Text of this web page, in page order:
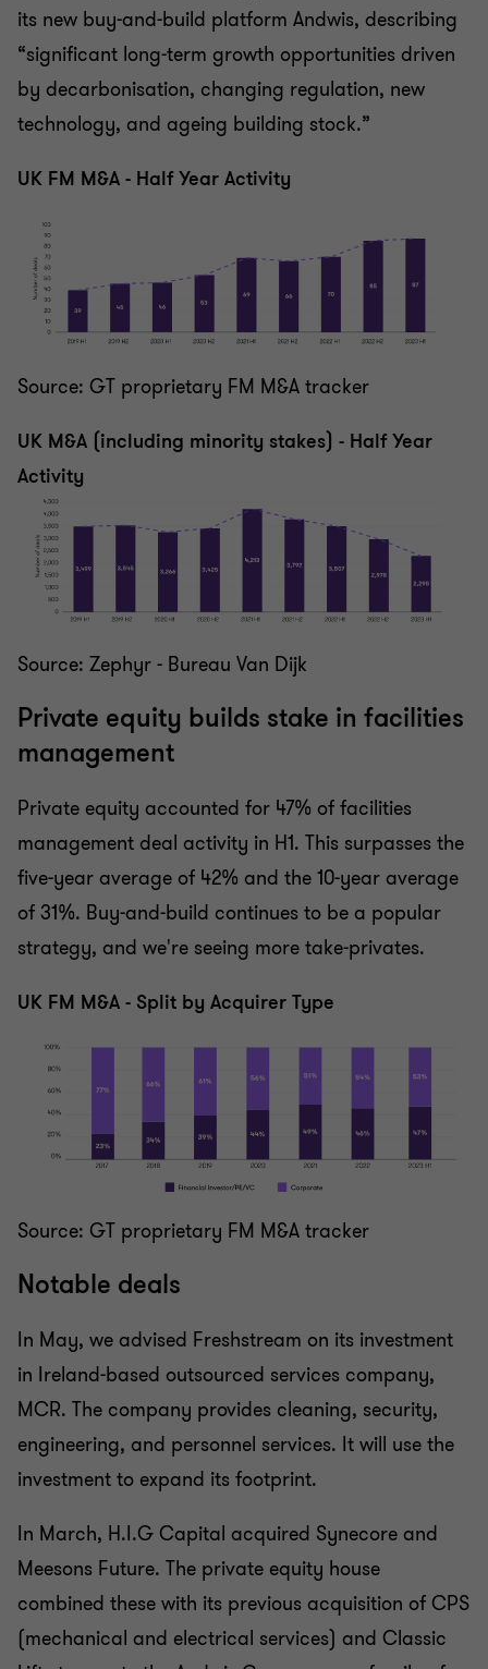
its new buy-and-build platform Andwis, describing
“significant long-term growth opportunities driven
by decarbonisation, changing regulation, new
technology, and ageing building stock.”
UK FM M&A - Half Year Activity
Source: GT proprietary FM M&A tracker
UK M&A (including minority stakes) - Half Year
Activity
Source: Zephyr - Bureau Van Dijk
Private equity builds stake in facilities
management
Private equity accounted for 47% of facilities
management deal activity in H1. This surpasses the
five-year average of 42% and the 10-year average
of 31%. Buy-and-build continues to be a popular
strategy, and we're seeing more take-privates.
UK FM M&A - Split by Acquirer Type
Source: GT proprietary FM M&A tracker
Notable deals
In May, we advised Freshstream on its investment
in Ireland-based outsourced services company,
MCR. The company provides cleaning, security,
engineering, and personnel services. It will use the
investment to expand its footprint.
In March, H.I.G Capital acquired Synecore and
Meesons Future. The private equity house
combined these with its previous acquisition of CPS
(mechanical and electrical services) and Classic